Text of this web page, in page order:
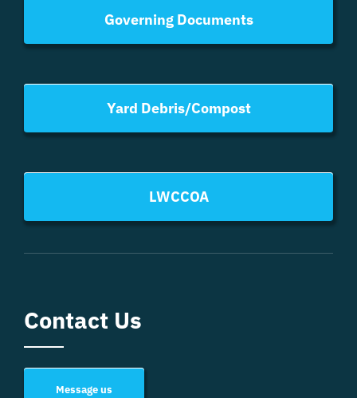
Governing Documents
Yard Debris/Compost
LWCCOA
Contact Us
Message us